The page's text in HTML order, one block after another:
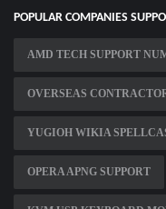
POPULAR COMPANIES
AMD TECH SUPPORT
OVERSEAS
YUGIOH WIKIA
OPERA APNG SUPPORT